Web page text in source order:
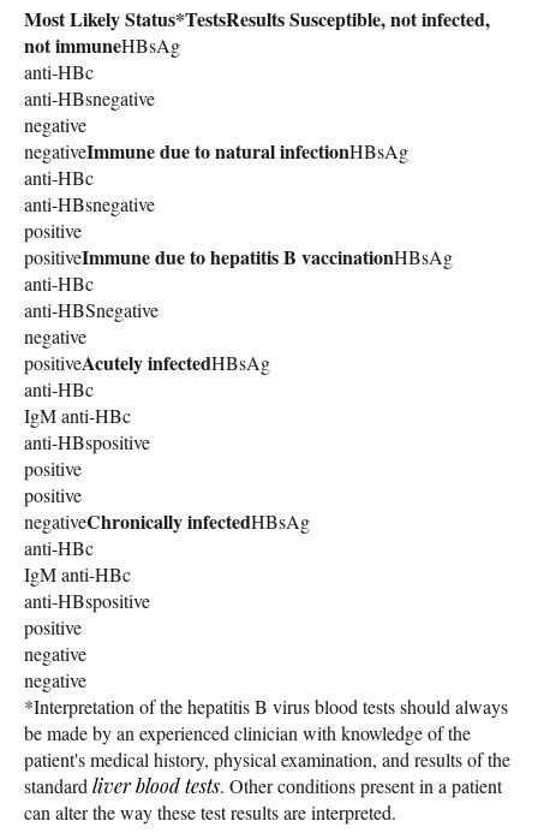
Most Likely Status*TestsResultsSusceptible, not infected,
not immuneHBsAg
anti-HBc
anti-HBsnegative
negative
negativeImmune due to natural infectionHBsAg
anti-HBc
anti-HBsnegative
positive
positiveImmune due to hepatitis B vaccinationHBsAg
anti-HBc
anti-HBSnegative
negative
positiveAcutely infectedHBsAg
anti-HBc
IgM anti-HBc
anti-HBspositive
positive
positive
negativeChronically infectedHBsAg
anti-HBc
IgM anti-HBc
anti-HBspositive
positive
negative
negative
*Interpretation of the hepatitis B virus blood tests should always
be made by an experienced clinician with knowledge of the
patient's medical history, physical examination, and results of the
standard liver blood tests. Other conditions present in a patient
can alter the way these test results are interpreted.